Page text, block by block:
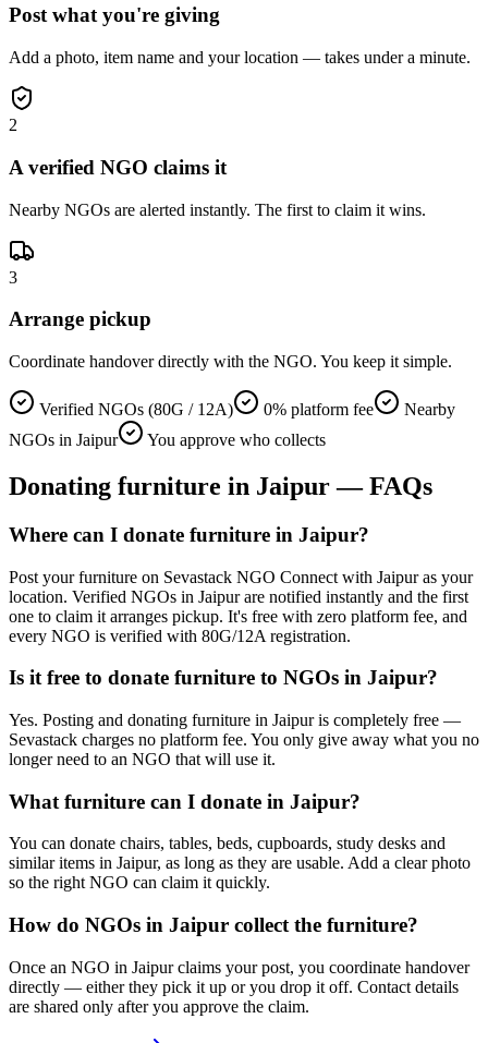
Post what you're giving
Add a photo, item name and your location — takes under a minute.
2
A verified NGO claims it
Nearby NGOs are alerted instantly. The first to claim it wins.
3
Arrange pickup
Coordinate handover directly with the NGO. You keep it simple.
Verified NGOs (80G / 12A) 0% platform fee
Nearby
NGOs in Jaipur
You approve who collects
Donating furniture in Jaipur— FAQs
Where can I donate furniture in Jaipur?
Post your furniture on Sevastack NGO Connect with Jaipur as your
location. Verified NGOs in Jaipur are notified instantly and the first
one to claim it arranges pickup. It's free with zero platform fee, and
every NGO is verified with 80G/12A registration.
Is it free to donate furniture to NGOs in Jaipur?
Yes. Posting and donating furniture in Jaipur is completely free —
Sevastack charges no platform fee. You only give away what you no
longer need to an NGO that will use it.
What furniture can I donate in Jaipur?
You can donate chairs, tables, beds, cupboards, study desks and
similar items in Jaipur, as long as they are usable. Add a clear photo
so the right NGO can claim it quickly.
How do NGOs in Jaipur collect the furniture?
Once an NGO in Jaipur claims your post, you coordinate handover
directly — either they pick it up or you drop it off. Contact details
are shared only after you approve the claim.